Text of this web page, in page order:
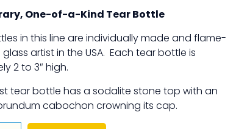
One-of-a-Kind Tear Bottle
in this line are individually made and flame-
artist in the USA. Each tear bottle is
2 to 3″ high.
tear bottle has a sodalite stone top with an
cabochon crowning its cap.